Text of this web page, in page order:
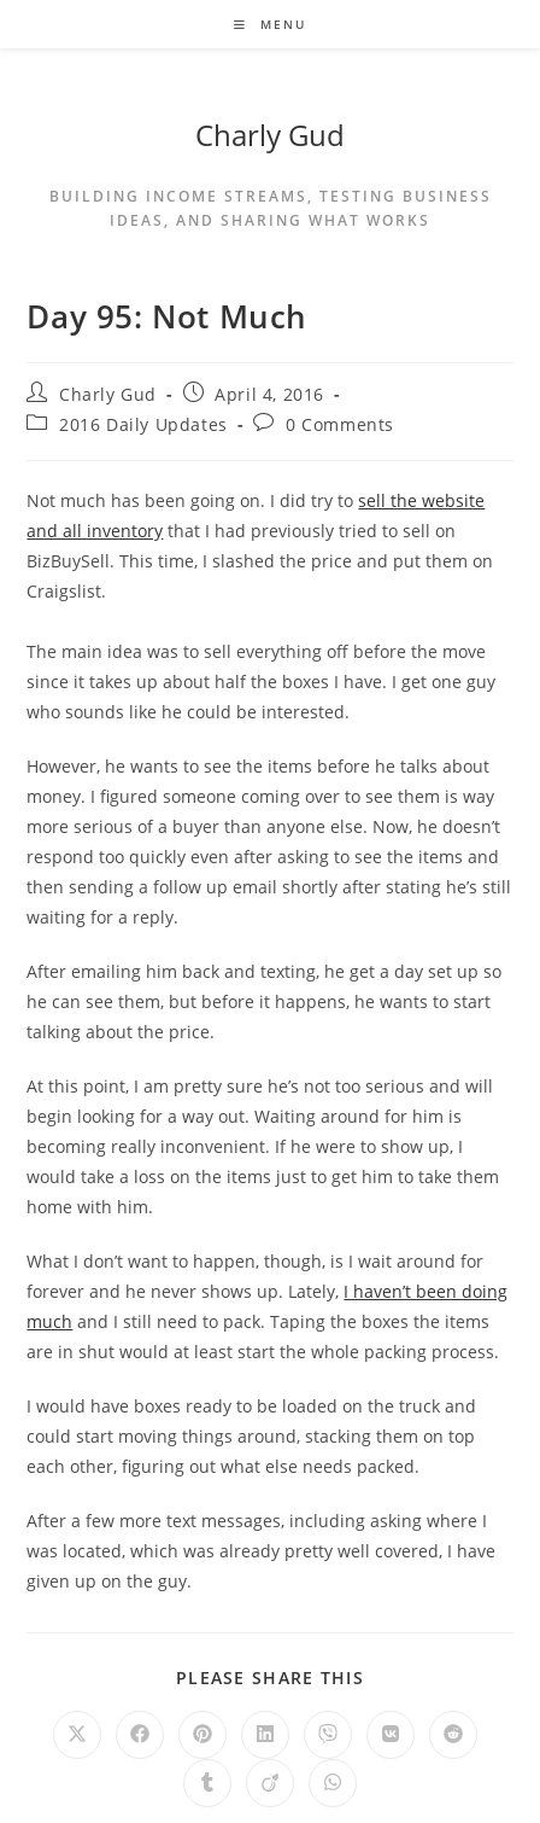
MENU
Charly Gud
BUILDING INCOME STREAMS, TESTING BUSINESS
IDEAS, AND SHARING WHAT WORKS
Day 95: Not Much
Charly Gud
April 4, 2016
2016 Daily Updates
0 Comments
Not much has been going on. I did try tosell the website
and all inventory that I had previously tried to sell on
BizBuySell. This time, I slashed the price and put them on
Craigslist.
The main idea was to sell everything off before the move
since it takes up about half the boxes I have. I get one guy
who sounds like he could be interested.
However, he wants to see the items before he talks about
money. I figured someone coming over to see them is way
more serious of a buyer than anyone else. Now, he doesn’t
respond too quickly even after asking to see the items and
then sending a follow up email shortly after stating he’s still
waiting for a reply.
After emailing him back and texting, he get a day set up so
he can see them, but before it happens, he wants to start
talking about the price.
At this point, I am pretty sure he’s not too serious and will
begin looking for a way out. Waiting around for him is
becoming really inconvenient. If he were to show up, I
would take a loss on the items just to get him to take them
home with him.
What I don’t want to happen, though, is I wait around for
forever and he never shows up. Lately, I haven’t been doing
much and I still need to pack. Taping the boxes the items
are in shut would at least start the whole packing process.
I would have boxes ready to be loaded on the truck and
could start moving things around, stacking them on top
each other, figuring out what else needs packed.
After a few more text messages, including asking where I
was located, which was already pretty well covered, I have
given up on the guy.
PLEASE SHARE THIS